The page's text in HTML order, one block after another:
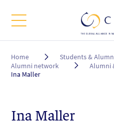
Breadcrumb
Home
Students &
Alumni network
Alumni
Ina Maller
Ina Maller